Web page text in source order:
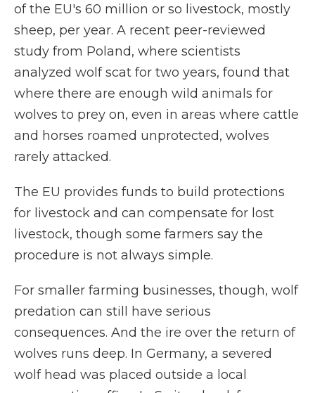
of the EU's 60 million or so livestock, mostly
sheep, per year. A recent peer-reviewed
study from Poland, where scientists
analyzed wolf scat for two years, found that
where there are enough wild animals for
wolves to prey on, even in areas where cattle
and horses roamed unprotected, wolves
rarely attacked.
The EU provides funds to build protections
for livestock and can compensate for lost
livestock, though some farmers say the
procedure is not always simple.
For smaller farming businesses, though, wolf
predation can still have serious
consequences. And the ire over the return of
wolves runs deep. In Germany, a severed
wolf head was placed outside a local